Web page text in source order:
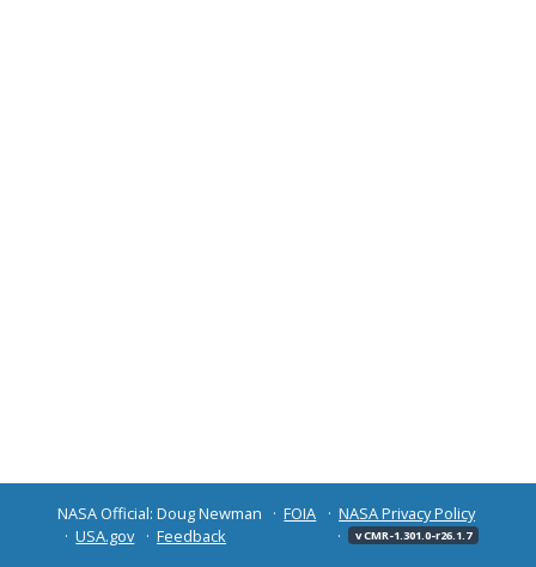
NASA Official: Doug Newman FOIA
NASA Privacy Policy
USA.gov
Feedback v CMR-1.301.0-r26.1.7